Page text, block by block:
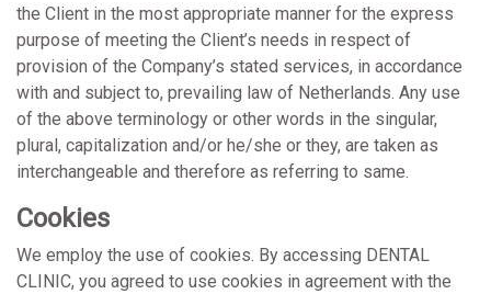
the Client in the most appropriate manner for the express
purpose of meeting the Client’s needs in respect of
provision of the Company’s stated services, in accordance
with and subject to, prevailing law of Netherlands. Any use
of the above terminology or other words in the singular,
plural, capitalization and/or he/she or they, are taken as
interchangeable and therefore as referring to same.
Cookies
We employ the use of cookies. By accessing DENTAL
CLINIC, you agreed to use cookies in agreement with the